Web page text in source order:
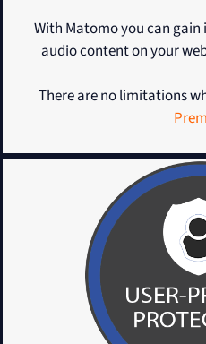
With Matomo you can
audio content on your
There are no limitations